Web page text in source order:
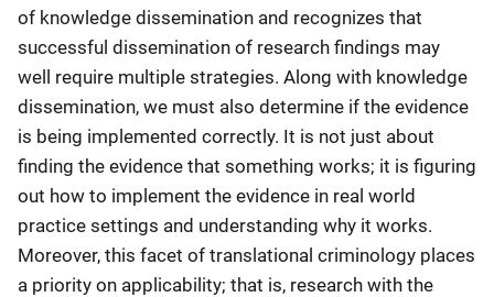
of knowledge dissemination and recognizes that
successful dissemination of research findings may
well require multiple strategies. Along with knowledge
dissemination, we must also determine if the evidence
is being implemented correctly. It is not just about
finding the evidence that something works; it is figuring
out how to implement the evidence in real world
practice settings and understanding why it works.
Moreover, this facet of translational criminology places
a priority on applicability; that is, research with the